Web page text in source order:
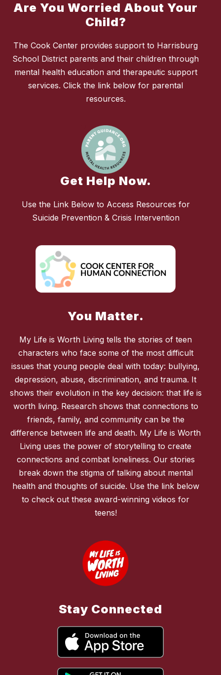
Are You Worried About Your
Child?
The Cook Center provides support to Harrisburg
School District parents and their children through
mental health education and therapeutic support
services. Click the link below for parental
resources.
Get Help Now.
Use the Link Below to Access Resources for
Suicide Prevention & Crisis Intervention
You Matter.
My Life is Worth Living tells the stories of teen
characters who face some of the most difficult
issues that young people deal with today: bullying,
depression, abuse, discrimination, and trauma. It
shows their evolution in the key decision: that life is
worth living. Research shows that connections to
friends, family, and community can be the
difference between life and death. My Life is Worth
Living uses the power of storytelling to create
connections and combat loneliness. Our stories
break down the stigma of talking about mental
health and thoughts of suicide. Use the link below
to check out these award-winning videos for
teens!
Stay Connected